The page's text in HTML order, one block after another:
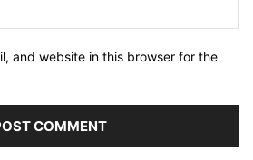
and website in this browser for the